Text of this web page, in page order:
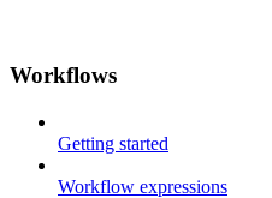
Workflows
Getting started
Workflow expressions